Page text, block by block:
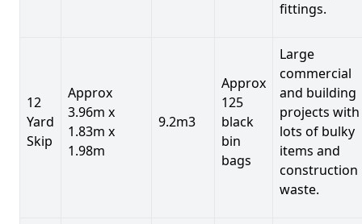
fittings.
12
Yard
Skip
Approx
3.96m x
1.83m x
1.98m
9.2m3
Approx
125
black
bin
bags
Large
commercial
and building
projects with
lots of bulky
items and
construction
waste.